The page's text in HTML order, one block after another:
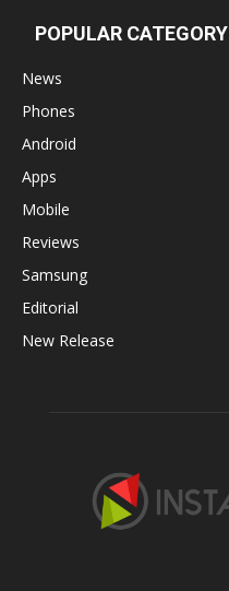
POPULAR CATEGORY
News
Phones
Android
Apps
Mobile
Reviews
Samsung
Editorial
New Release